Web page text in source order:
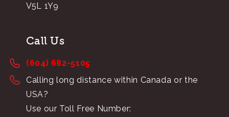
V5L 1Y9
Call Us
(604) 682-5105
Calling long distance within Canada or the
USA?
Use our Toll Free Number: